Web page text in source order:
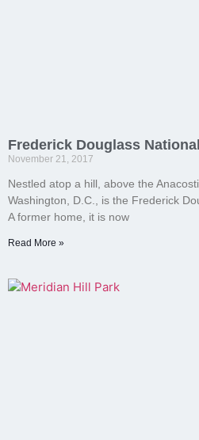
Frederick Douglass
November 21, 2017
Nestled atop a hill, above the
Washington, D.C., is the Frederick
A former home, it is now
Read More »